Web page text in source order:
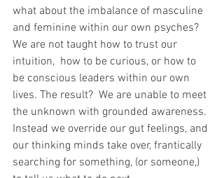
what about the imbalance of masculine
and feminine within our own psyches?
We are not taught how to trust our
intuition,  how to be curious, or how to
be conscious leaders within our own
lives. The result?  We are unable to meet
the unknown with grounded awareness.
Instead we override our gut feelings, and
our thinking minds take over, frantically
searching for something, (or someone,)